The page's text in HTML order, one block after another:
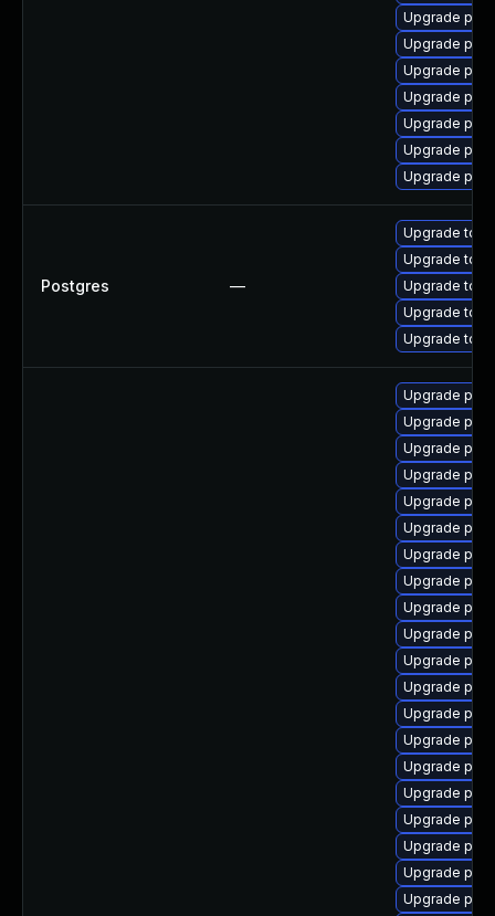
Upgrade
Upgrade
Upgrade
Upgrade
Upgrade
Upgrade
Upgrade
Postgres —
Upgrade to
Upgrade to
Upgrade to
Upgrade to
Upgrade to
Upgrade
Upgrade
Upgrade
Upgrade
Upgrade
Upgrade
Upgrade
Upgrade
Upgrade
Upgrade
Upgrade
Upgrade
Upgrade
Upgrade
Upgrade
Upgrade
Upgrade
Upgrade
Upgrade
Upgrade